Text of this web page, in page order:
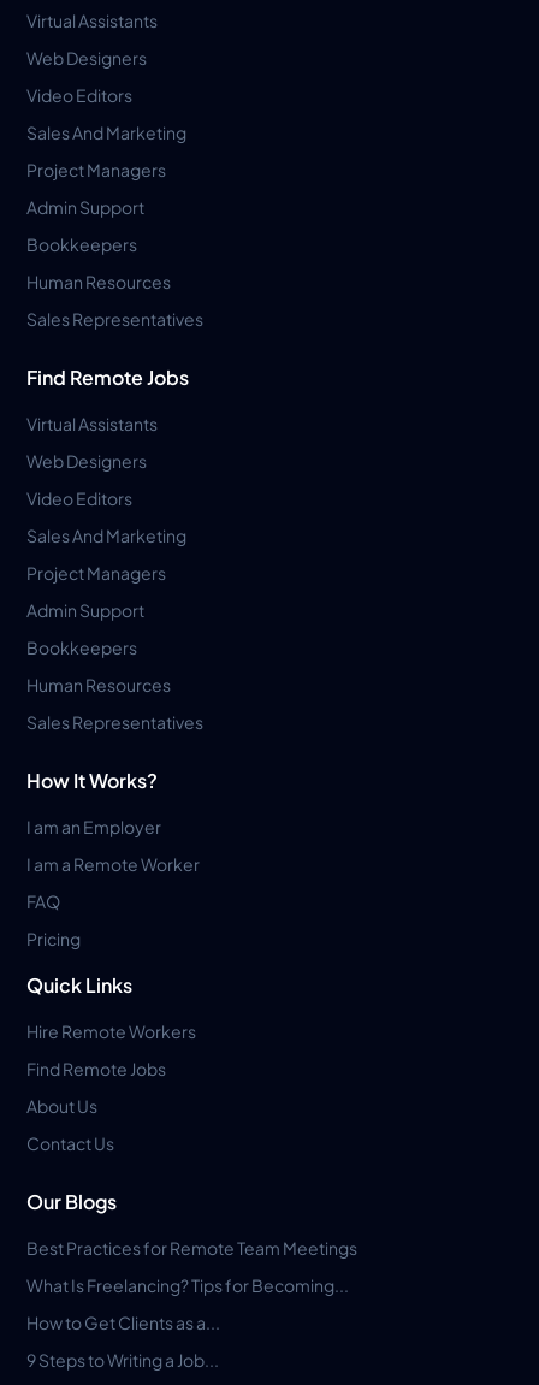
Virtual Assistants
Web Designers
Video Editors
Sales And Marketing
Project Managers
Admin Support
Bookkeepers
Human Resources
Sales Representatives
Find Remote Jobs
Virtual Assistants
Web Designers
Video Editors
Sales And Marketing
Project Managers
Admin Support
Bookkeepers
Human Resources
Sales Representatives
How It Works?
I am an Employer
I am a Remote Worker
FAQ
Pricing
Quick Links
Hire Remote Workers
Find Remote Jobs
About Us
Contact Us
Our Blogs
Best Practices for Remote Team Meetings
What Is Freelancing? Tips for Becoming...
How to Get Clients as a...
9 Steps to Writing a Job...